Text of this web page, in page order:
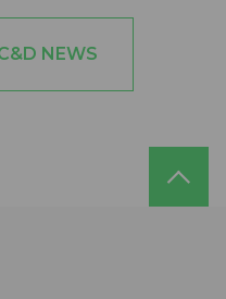
NEWS